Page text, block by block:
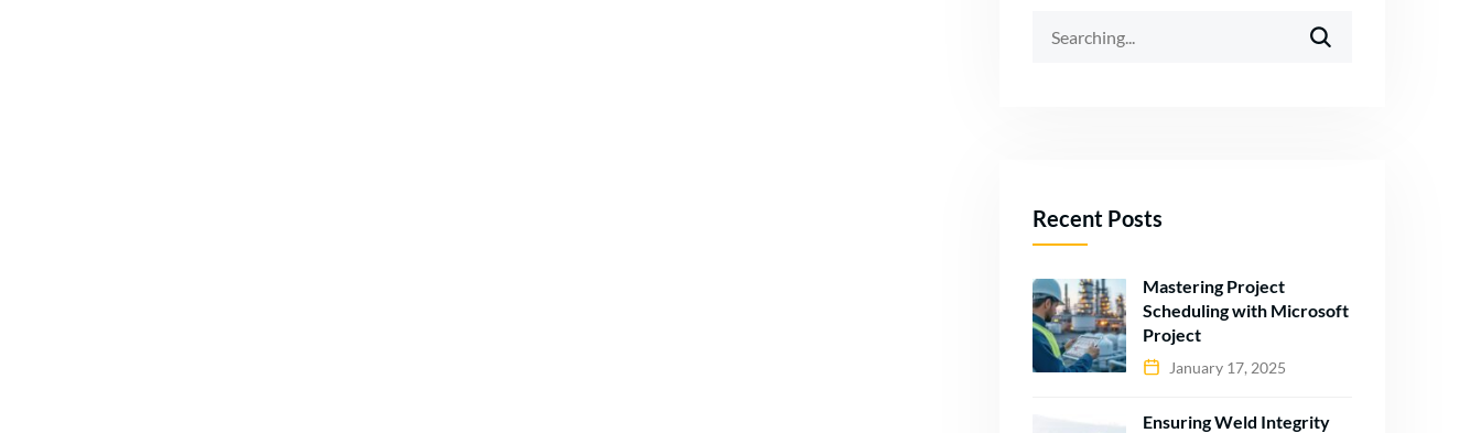
Recent Posts
Mastering Project
Scheduling with Microsoft
Project
January 17, 2025
Ensuring Weld Integrity